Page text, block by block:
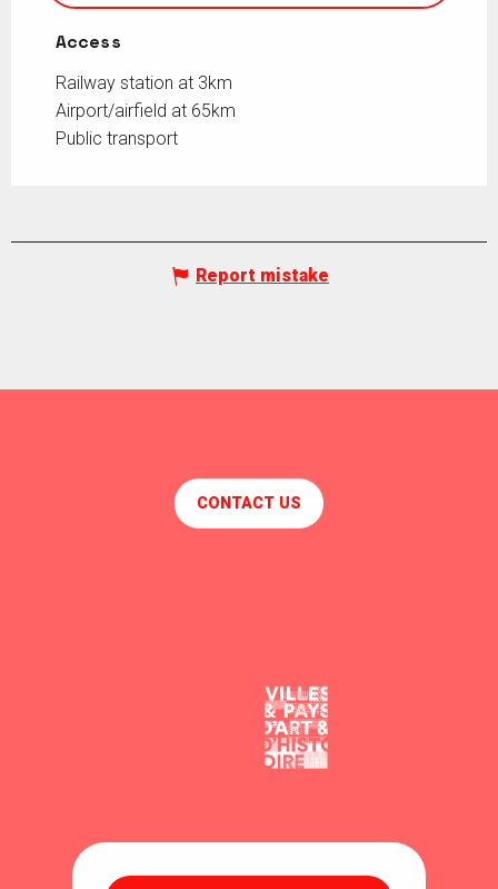
Access
Access
Railway station at 3km
Airport/airfield at 65km
Public transport
Report mistake
CONTACT US